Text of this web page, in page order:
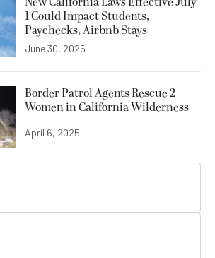
1 Could Impact Students,
Paychecks, Airbnb Stays
June 30, 2025
Border Patrol Agents Rescue 2
Women in California Wilderness
April 6, 2025